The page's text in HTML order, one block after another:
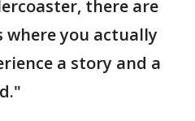
there are
where you actually
a story and a